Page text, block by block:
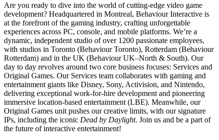
Are you ready to dive into the world of cutting-edge video game
development? Headquartered in Montreal, Behaviour Interactive is
at the forefront of the gaming industry, crafting unforgettable
experiences across PC, console, and mobile platforms. We’re a
dynamic, independent studio of over 1200 passionate employees,
with studios in Toronto (Behaviour Toronto), Rotterdam (Behaviour
Rotterdam) and in the UK (Behaviour UK–North & South). Our
day to day revolves around two core business focuses: Services and
Original Games. Our Services team collaborates with gaming and
entertainment giants like Disney, Sony, Activision, and Nintendo,
delivering exceptional work-for-hire development and pioneering
immersive location-based entertainment (LBE). Meanwhile, our
Original Games unit pushes our creative limits, with our signature
IPs, including the iconic Dead by Daylight. Join us and be a part of
the future of interactive entertainment!